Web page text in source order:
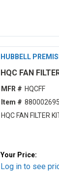
HUBBELL
HQC FAN
MFR # HQCFF
Item #
HQC FAN FILTER
Your Price:
Log in to see